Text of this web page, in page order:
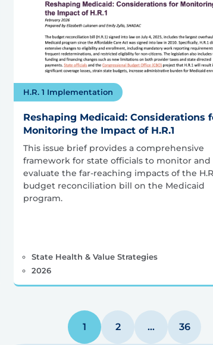
H.R. 1 Implementation
Reshaping Medicaid: Considerations
Monitoring the Impact of H.R.1
This issue brief provides a comprehensive
framework for state officials to monitor and
evaluate the far-reaching impacts of the
budget reconciliation bill on the Medicaid
program.
State Health & Value Strategies
2026
1 2 … 36